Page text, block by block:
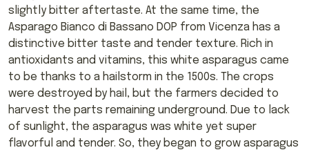
slightly bitter aftertaste. At the same time, the
Asparago Bianco di Bassano DOP from Vicenza has a
distinctive bitter taste and tender texture. Rich in
antioxidants and vitamins, this white asparagus came
to be thanks to a hailstorm in the 1500s. The crops
were destroyed by hail, but the farmers decided to
harvest the parts remaining underground. Due to lack
of sunlight, the asparagus was white yet super
flavorful and tender. So, they began to grow asparagus